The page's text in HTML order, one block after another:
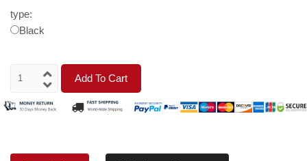
type:
Black
Add To Cart